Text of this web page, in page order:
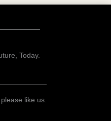
Today.
like us.